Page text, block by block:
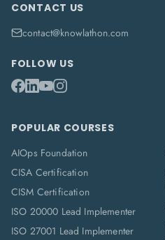
CONTACT US
contact@knowlathon.com
FOLLOW US
POPULAR COURSES
AIOps Foundation
CISA Certification
CISM Certification
ISO 20000 Lead Implementer
ISO 27001 Lead Implementer